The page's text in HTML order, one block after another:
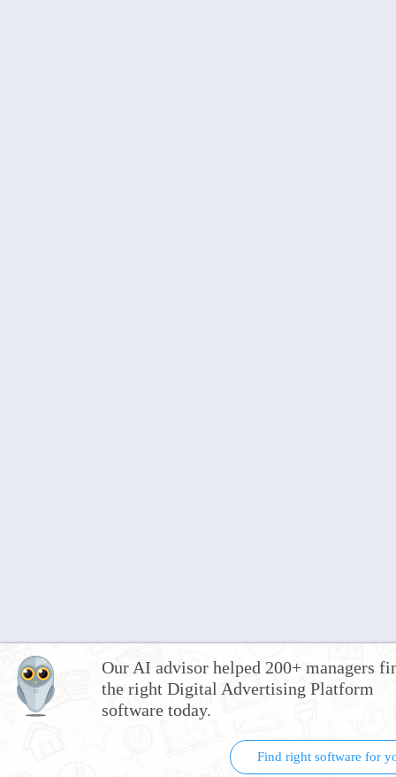
Our AI advisor helped 200+ managers
the right Digital Advertising Platform
software today.
Find right software for